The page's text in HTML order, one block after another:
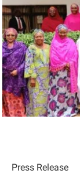
Press Release